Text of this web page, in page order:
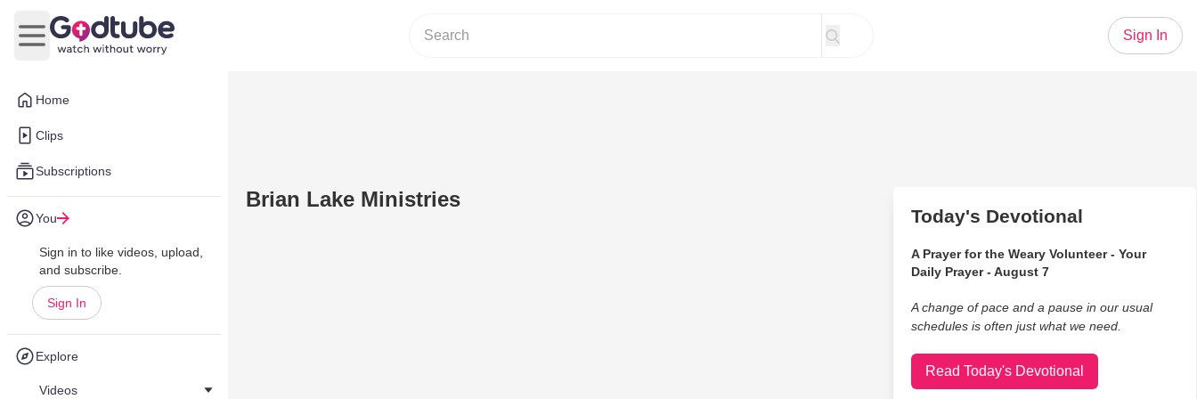
Home
Clips
Subscriptions
You
Sign in to like videos, upload,
and subscribe.
Sign In
Explore
Videos
Open main menu
Sign In
Brian Lake Ministries
Today's Devotional
A Prayer for the Weary Volunteer - Your
Daily Prayer - August 7
A change of pace and a pause in our usual
schedules is often just what we need.
Read Today's Devotional